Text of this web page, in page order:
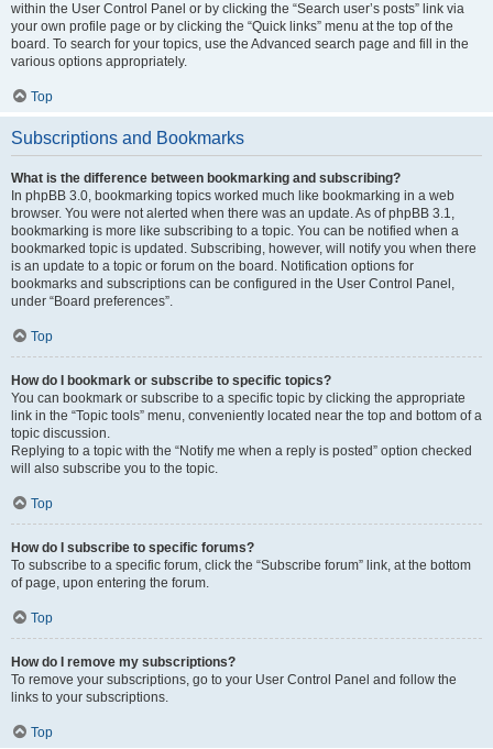
within the User Control Panel or by clicking the “Search user’s posts” link via
your own profile page or by clicking the “Quick links” menu at the top of the
board. To search for your topics, use the Advanced search page and fill in the
various options appropriately.
Top
Subscriptions and Bookmarks
What is the difference between bookmarking and subscribing?
In phpBB 3.0, bookmarking topics worked much like bookmarking in a web
browser. You were not alerted when there was an update. As of phpBB 3.1,
bookmarking is more like subscribing to a topic. You can be notified when a
bookmarked topic is updated. Subscribing, however, will notify you when there
is an update to a topic or forum on the board. Notification options for
bookmarks and subscriptions can be configured in the User Control Panel,
under “Board preferences”.
Top
How do I bookmark or subscribe to specific topics?
You can bookmark or subscribe to a specific topic by clicking the appropriate
link in the “Topic tools” menu, conveniently located near the top and bottom of a
topic discussion.
Replying to a topic with the “Notify me when a reply is posted” option checked
will also subscribe you to the topic.
Top
How do I subscribe to specific forums?
To subscribe to a specific forum, click the “Subscribe forum” link, at the bottom
of page, upon entering the forum.
Top
How do I remove my subscriptions?
To remove your subscriptions, go to your User Control Panel and follow the
links to your subscriptions.
Top